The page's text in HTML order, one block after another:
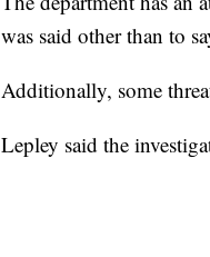
was said other than to
Additionally, some
Lepley said the